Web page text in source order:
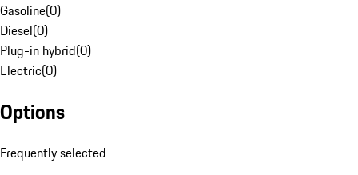
Gasoline(0)
Diesel(0)
Plug-in hybrid(0)
Electric(0)
Options
Frequently selected